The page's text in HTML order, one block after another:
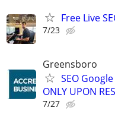
Free Live
7/23
Greensboro
SEO
ONLY UPON
7/27